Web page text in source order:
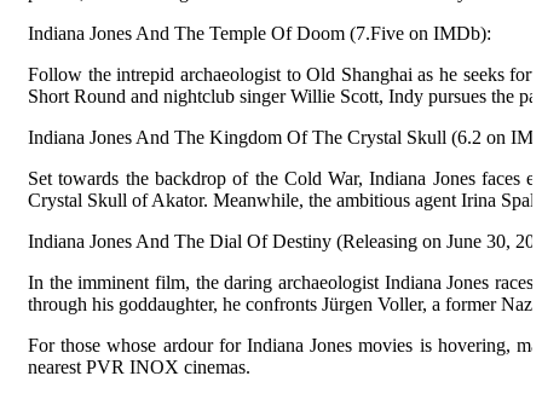
Indiana Jones And The Temple Of Doom (7.Five on IMDb):
Follow the intrepid archaeologist to Old Shanghai as he seeks
Short Round and nightclub singer Willie Scott, Indy pursues the
Indiana Jones And The Kingdom Of The Crystal Skull (6.2 on
Set towards the backdrop of the Cold War, Indiana Jones
Crystal Skull of Akator. Meanwhile, the ambitious agent Irina
Indiana Jones And The Dial Of Destiny (Releasing on June 30,
In the imminent film, the daring archaeologist Indiana Jones
through his goddaughter, he confronts Jürgen Voller, a former
For those whose ardour for Indiana Jones movies is hovering,
nearest PVR INOX cinemas.